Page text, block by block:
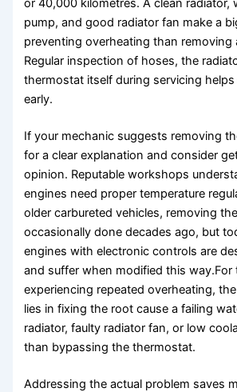
or 40,000 kilometres. A clean radiator,
pump, and good radiator fan make a
preventing overheating than removing
Regular inspection of hoses, the
thermostat itself during servicing
early.
If your mechanic suggests removing
for a clear explanation and consider
opinion. Reputable workshops
engines need proper temperature
older carbureted vehicles, removing
occasionally done decades ago, but
engines with electronic controls are
and suffer when modified this way.For
experiencing repeated overheating,
lies in fixing the root cause a failing
radiator, faulty radiator fan, or low
than bypassing the thermostat.
Addressing the actual problem saves